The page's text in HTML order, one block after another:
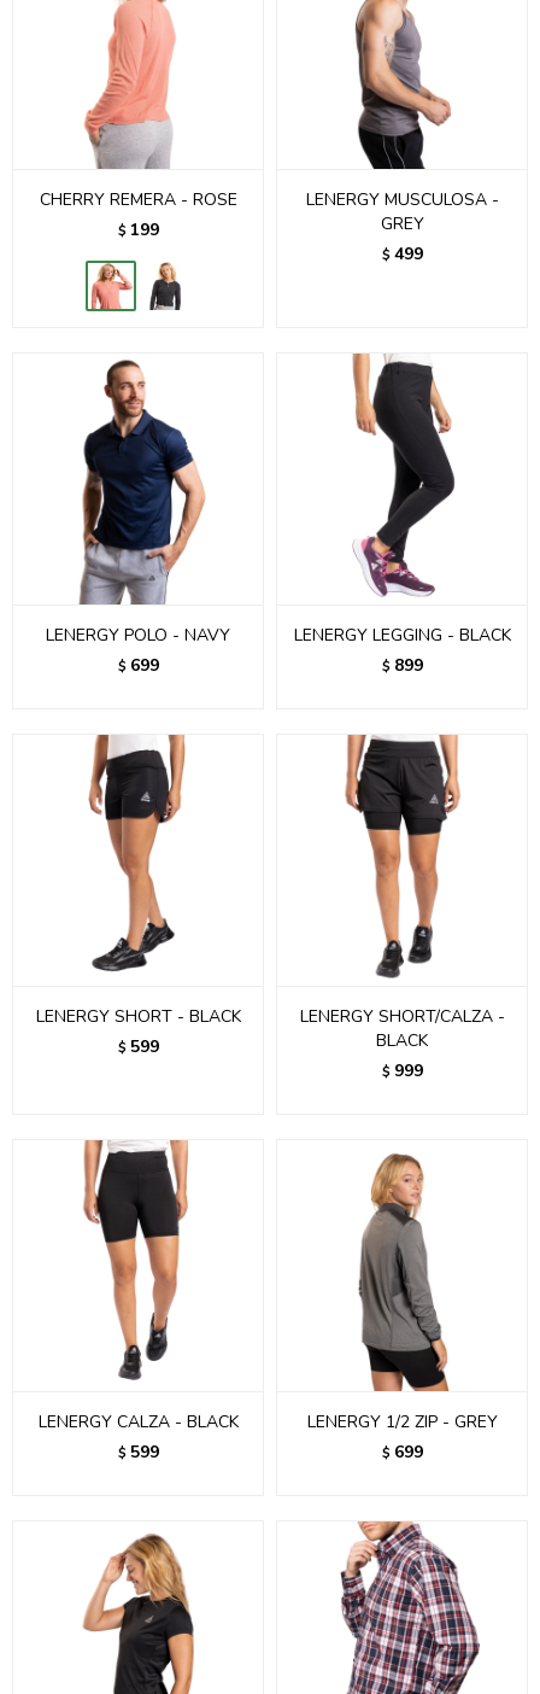
CHERRY REMERA - ROSE
$ 199
LENERGY MUSCULOSA -
GREY
$ 499
LENERGY POLO - NAVY
$ 699
LENERGY LEGGING - BLACK
$ 899
LENERGY SHORT - BLACK
$ 599
LENERGY SHORT/CALZA -
BLACK
$ 999
LENERGY CALZA - BLACK
$ 599
LENERGY 1/2 ZIP - GREY
$ 699